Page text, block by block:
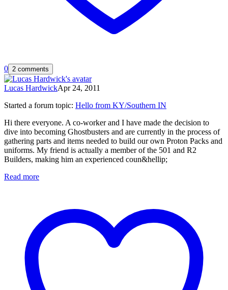
0 2 comments
Lucas HardwickApr 24, 2011
Started a forum topic: Hello from KY/Southern IN
Hi there everyone. A co-worker and I have made the decision to
dive into becoming Ghostbusters and are currently in the process of
gathering parts and items needed to build our own Proton Packs and
uniforms. My friend is actually a member of the 501 and R2
Builders, making him an experienced coun&hellip;
Read more